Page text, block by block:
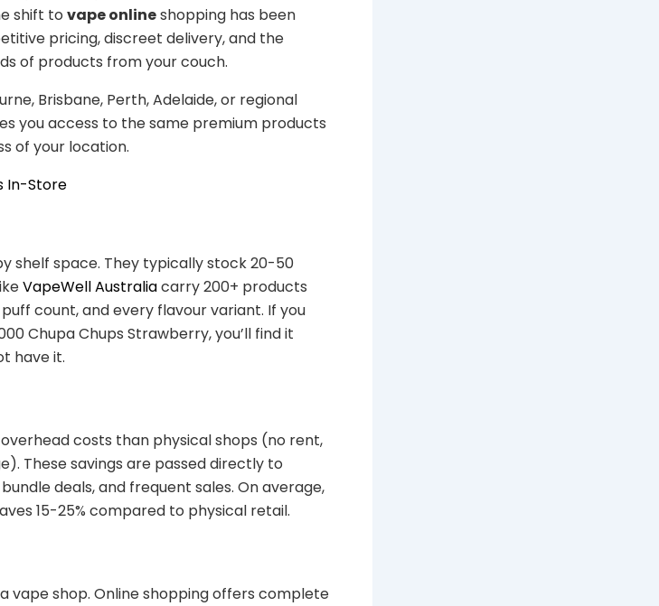
shift to vape onlineshopping has been
pricing, discreet delivery, and the
of products from your couch.
Brisbane, Perth, Adelaide, or regional
you access to the same premium products
of your location.
In-Store
shelf space. They typically stock 20-50
VapeWell Australiacarry 200+ products
count, and every flavour variant. If you
Chupa Chups Strawberry, you’ll find it
have it.
costs than physical shops (no rent,
These savings are passed directly to
deals, and frequent sales. On average,
15-25% compared to physical retail.
vape shop. Online shopping offers complete